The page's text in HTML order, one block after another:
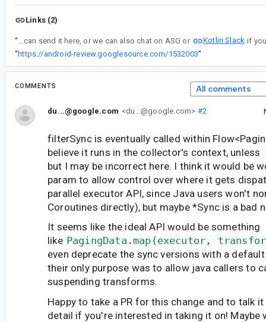
Links (2)
“ Yes we can! You can send it here, or we can also chat on ASG or
Kotlin Slack
“https://android-review.googlesource.com/1532003”
COMMENTS All comments
du...@google.com <du...@google.com> #2
filterSync is eventually called within Flow
believe it runs in the collector's context, unless
but I may be incorrect here. I think it would be
param to allow control over where it gets
parallel executor API, since Java users won't
Coroutines directly), but maybe *Sync is a bad
It seems like the ideal API would be something
like PagingData.map(executor,
even deprecate the sync versions with a
their only purpose was to allow java callers to
suspending transforms.
Happy to take a PR for this change and to talk
detail if you're interested in taking it on! Maybe